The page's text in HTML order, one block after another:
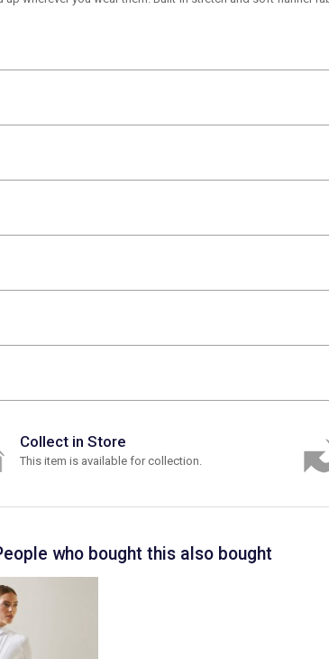
Collect in Store
This item is available for collection.
who bought this also bought